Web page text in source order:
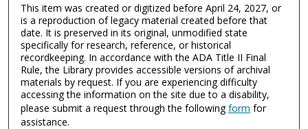
This item was created or digitized before April 24, 2027, or
is a reproduction of legacy material created before that
date. It is preserved in its original, unmodified state
specifically for research, reference, or historical
recordkeeping. In accordance with the ADA Title II Final
Rule, the Library provides accessible versions of archival
materials by request. If you are experiencing difficulty
accessing the information on the site due to a disability,
please submit a request through the followingform for
assistance.